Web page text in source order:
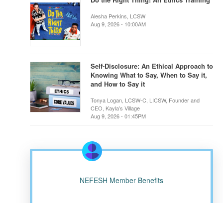
Alesha Perkins, LCSW
Aug 9, 2026 - 10:00AM
Self-Disclosure: An Ethical Approach to
Knowing What to Say, When to Say it,
and How to Say it
Tonya Logan, LCSW-C, LICSW, Founder and
CEO, Kayla’s Village
Aug 9, 2026 - 01:45PM
NEFESH Member Benefits